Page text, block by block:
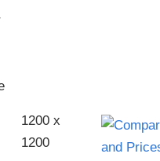
1200 x
1200